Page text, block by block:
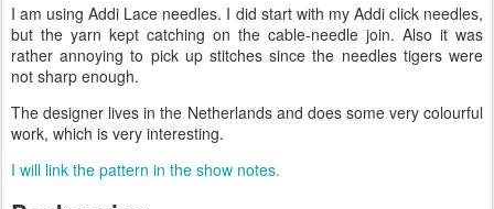
I am using Addi Lace needles. I did start with my Addi click needles,
but the yarn kept catching on the cable-needle join. Also it was
rather annoying to pick up stitches since the needles tigers were
not sharp enough.
The designer lives in the Netherlands and does some very colourful
work, which is very interesting.
I will link the pattern in the show notes.